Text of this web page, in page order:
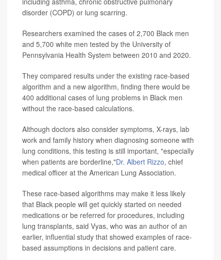
disorder (COPD) or lung scarring.
Researchers examined the cases of 2,700 Black men
and 5,700 white men tested by the University of
Pennsylvania Health System between 2010 and 2020.
They compared results under the existing race-based
algorithm and a new algorithm, finding there would be
400 additional cases of lung problems in Black men
without the race-based calculations.
Although doctors also consider symptoms, X-rays, lab
work and family history when diagnosing someone with
lung conditions, this testing is still important, "especially
when patients are borderline,"Dr. Albert Rizzo, chief
medical officer at the American Lung Association.
These race-based algorithms may make it less likely
that Black people will get quickly started on needed
medications or be referred for procedures, including
lung transplants, said Vyas, who was an author of an
earlier, influential study that showed examples of race-
based assumptions in decisions and patient care.